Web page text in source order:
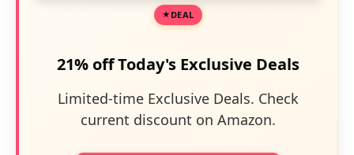
DEAL
21% off Today's Exclusive Deals
Limited-time Exclusive Deals. Check
current discount on Amazon.